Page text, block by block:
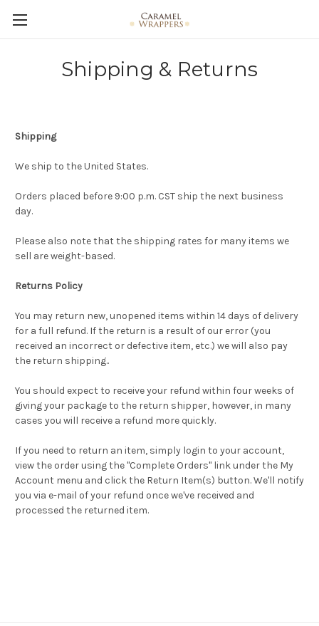
Shipping & Returns
Shipping
We ship to the United States.
Orders placed before 9:00 p.m. CST ship the next business
day.
Please also note that the shipping rates for many items we
sell are weight-based.
Returns Policy
You may return new, unopened items within 14 days of delivery
for a full refund. If the return is a result of our error (you
received an incorrect or defective item, etc.) we will also pay
the return shipping..
You should expect to receive your refund within four weeks of
giving your package to the return shipper, however, in many
cases you will receive a refund more quickly.
If you need to return an item, simply login to your account,
view the order using the "Complete Orders" link under the My
Account menu and click the Return Item(s) button. We'll notify
you via e-mail of your refund once we've received and
processed the returned item.